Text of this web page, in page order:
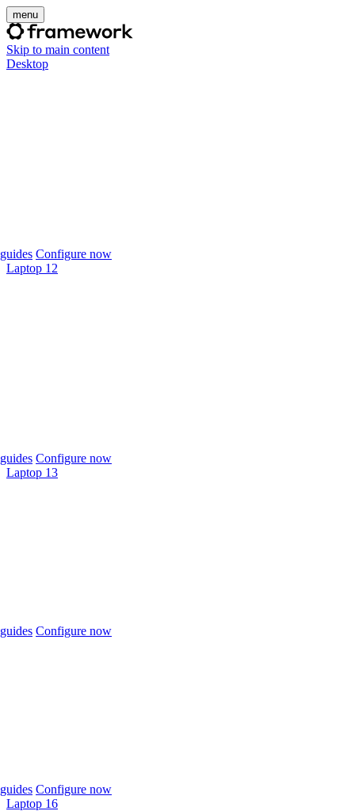
menu
Skip to main content
Desktop
Configure now
Laptop 12
Configure now
Laptop 13
Configure now
Configure now
Laptop 16